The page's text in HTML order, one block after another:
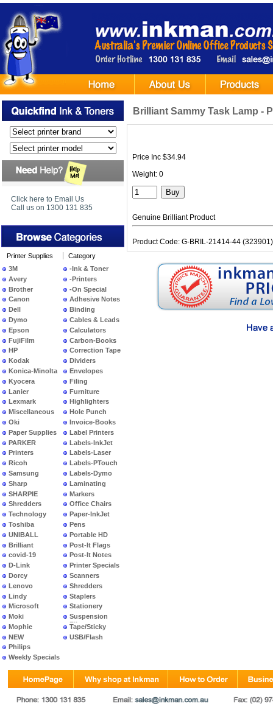
Click here to Email Us
Call us on 1300 131 835
Printer Supplies
3M
Avery
Brother
Canon
Dell
Dymo
Epson
FujiFilm
HP
Kodak
Konica-Minolta
Kyocera
Lanier
Lexmark
Miscellaneous
Oki
Paper Supplies
PARKER
Printers
Ricoh
Samsung
Sharp
SHARPIE
Shredders
Technology
Toshiba
UNIBALL
Brilliant
covid-19
D-Link
Dorcy
Lenovo
Lindy
Microsoft
Moki
Mophie
NEW
PRODUCTS
Philips
Weekly Specials
Category
-Ink & Toner
-Printers
-On Special
Adhesive Notes
Binding
Cables & Leads
Calculators
Carbon-Books
Correction Tape
Dividers
Envelopes
Filing
Furniture
Highlighters
Hole Punch
Invoice-Books
Label Printers
Labels-InkJet
Labels-Laser
Labels-PTouch
Labels-Dymo
Laminating
Markers
Office Chairs
Paper-InkJet
Pens
Portable HD
Post-It Flags
Post-It Notes
Printer Specials
Scanners
Shredders
Staplers
Stationery
Suspension
Files
Tape/Sticky
USB/Flash
Brilliant Sammy Task Lamp -
Price Inc $34.94
Weight: 0
Genuine Brilliant Product
Product Code: G-BRIL-21414-44 (323901)